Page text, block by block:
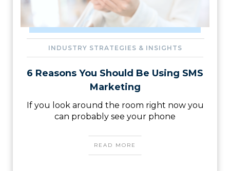
INDUSTRY STRATEGIES & INSIGHTS
6 Reasons You Should Be Using SMS
Marketing
If you look around the room right now you
can probably see your phone
READ MORE